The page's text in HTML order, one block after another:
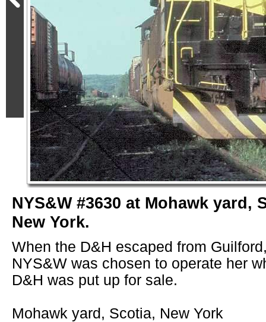
NYS&W #3630 at Mohawk yard,
New York.
When the D&H escaped from
NYS&W was chosen to operate her
D&H was put up for sale.
Mohawk yard, Scotia, New York